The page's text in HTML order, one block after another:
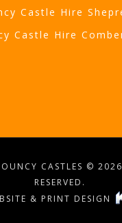
Castle Hire
Castle Hire
CASTLES ©
RESERVED.
& PRINT DESIGN